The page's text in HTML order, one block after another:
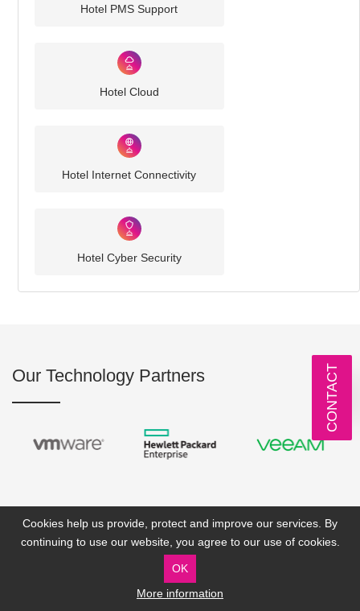
Cookies help us provide, protect and improve our services. By
continuing to use our website, you agree to our use of cookies.
OK
More information
Hotel PMS Support
Hotel Cloud
Hotel Internet Connectivity
Hotel Cyber Security
Our Technology Partners CONTACT